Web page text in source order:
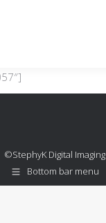
©StephyK Digital Imaging
Bottom bar menu